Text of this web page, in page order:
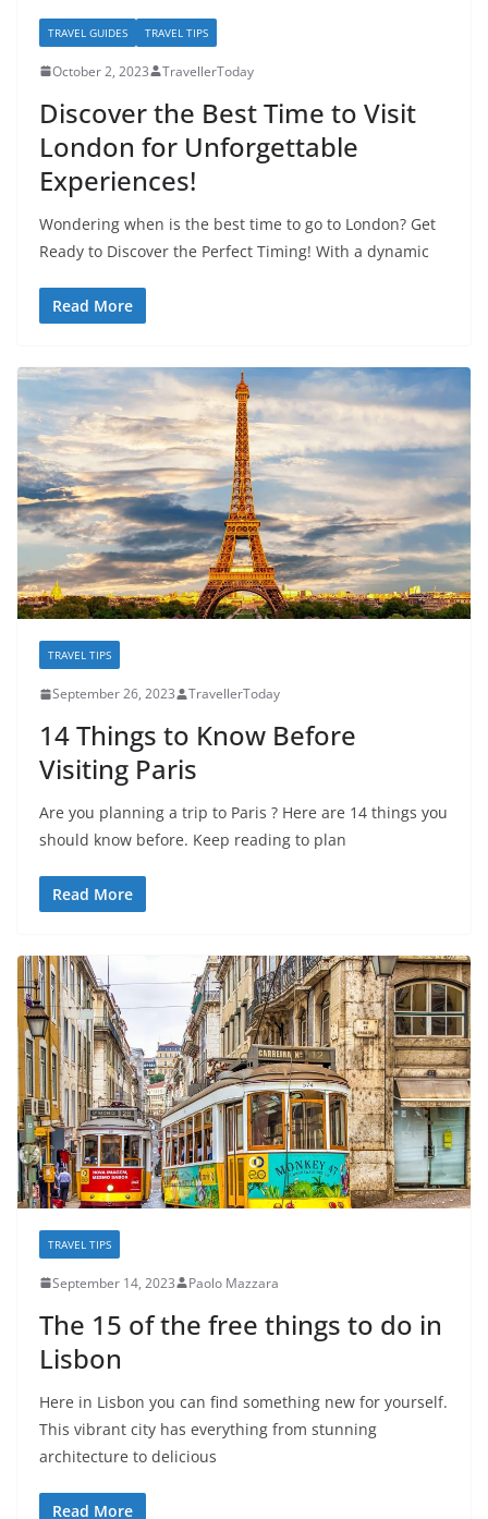
TRAVEL GUIDES TRAVEL TIPS
October 2, 2023 TravellerToday
Discover the Best Time to Visit
London for Unforgettable
Experiences!
Wondering when is the best time to go to London? Get
Ready to Discover the Perfect Timing! With a dynamic
Read More
TRAVEL TIPS
September 26, 2023 TravellerToday
14 Things to Know Before
Visiting Paris
Are you planning a trip to Paris ? Here are 14 things you
should know before. Keep reading to plan
Read More
TRAVEL TIPS
September 14, 2023 Paolo Mazzara
The 15 of the free things to do in
Lisbon
Here in Lisbon you can find something new for yourself.
This vibrant city has everything from stunning
architecture to delicious
Read More